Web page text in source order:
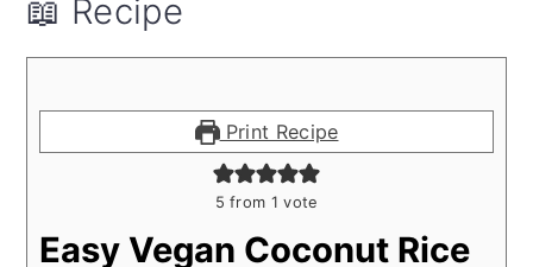
📖 Recipe
Print Recipe
5 from 1 vote
Easy Vegan Coconut Rice